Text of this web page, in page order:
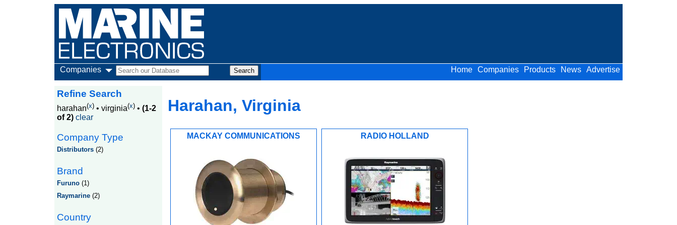
Companies Advertise
News
Products
Companies
Home
Harahan, Virginia
MACKAY COMMUNICATIONS RADIO HOLLAND
Refine Search
harahan(x)• virginia(x)• (1-2
of 2) clear
Company Type
Distributors(2)
Brand
Furuno(1)
Raymarine(2)
Country